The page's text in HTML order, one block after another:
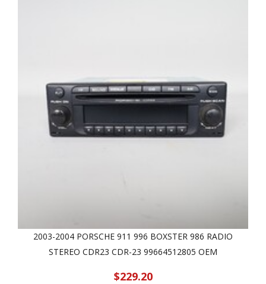
2003-2004 PORSCHE 911 996 BOXSTER 986 RADIO
STEREO CDR23 CDR-23 99664512805 OEM
$229.20